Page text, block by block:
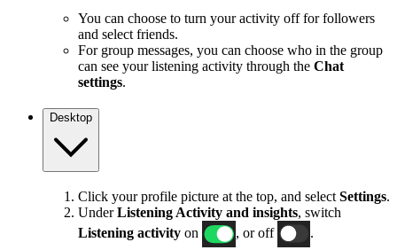
You can choose to turn your activity off for followers
and select friends.
For group messages, you can choose who in the group
can see your listening activity through the Chat
settings.
Desktop
Click your profile picture at the top, and select Settings.
UnderListening Activity and insights, switch
Listening activity on , or off .